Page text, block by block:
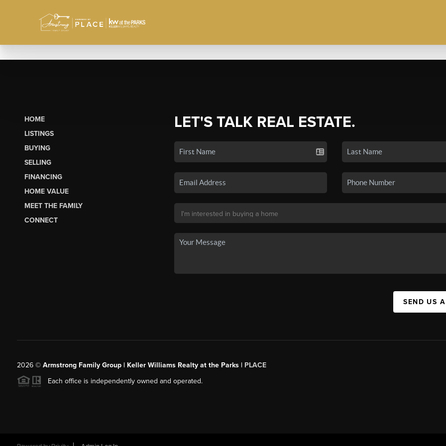
HOME
LISTINGS
BUYING
SELLING
FINANCING
HOME VALUE
MEET THE FAMILY
CONNECT
LET'S TALK REAL ESTATE.
SEND US
2026© Armstrong Family Group | Keller Williams Realty at the Parks | PLACE
Each office is independently owned and operated.